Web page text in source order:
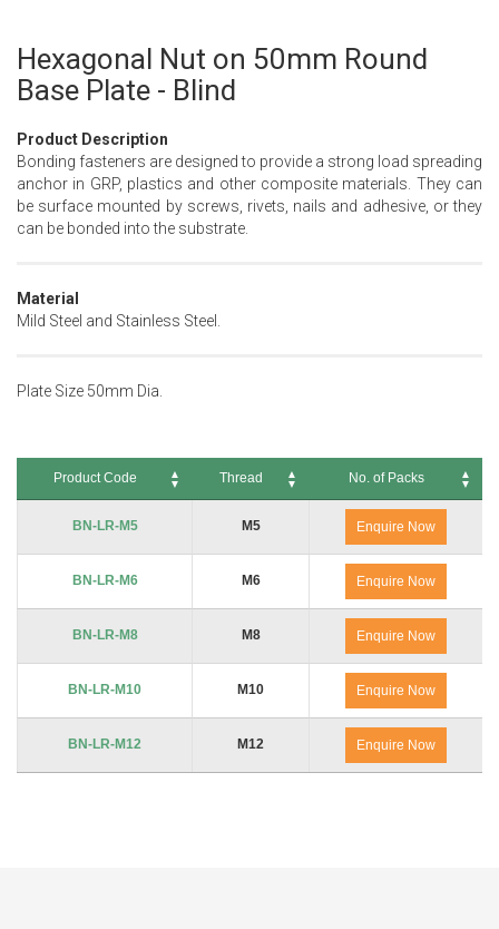
Hexagonal Nut on 50mm Round
Base Plate - Blind
Product Description
Bonding fasteners are designed to provide a strong load spreading
anchor in GRP, plastics and other composite materials. They can
be surface mounted by screws, rivets, nails and adhesive, or they
can be bonded into the substrate.
Material
Mild Steel and Stainless Steel.
Plate Size 50mm Dia.
Skip
to
the
of
the
images
gallery
Product Code Thread
No. of Packs
No. of Packs
BN-LR-M5
M5 Enquire Now
BN-LR-M6 M6 Enquire Now
BN-LR-M8 M8 Enquire Now
BN-LR-M10 M10 Enquire Now
BN-LR-M12 M12 Enquire Now